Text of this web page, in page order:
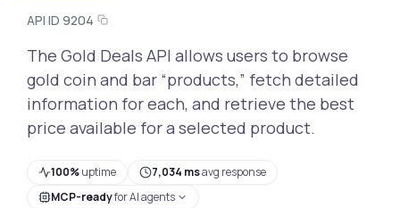
API ID 9204
The Gold Deals API allows users to browse
gold coin and bar “products,” fetch detailed
information for each, and retrieve the best
price available for a selected product.
100%uptime 7,034 msavg response
MCP-readyfor AI agents